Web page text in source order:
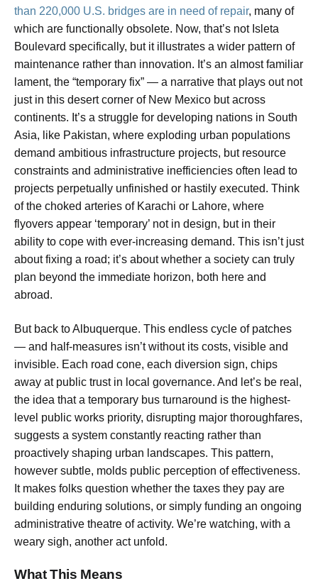
than 220,000 U.S. bridges are in need of repair, many of
which are functionally obsolete. Now, that’s not Isleta
Boulevard specifically, but it illustrates a wider pattern of
maintenance rather than innovation. It’s an almost familiar
lament, the “temporary fix” — a narrative that plays out not
just in this desert corner of New Mexico but across
continents. It’s a struggle for developing nations in South
Asia, like Pakistan, where exploding urban populations
demand ambitious infrastructure projects, but resource
constraints and administrative inefficiencies often lead to
projects perpetually unfinished or hastily executed. Think
of the choked arteries of Karachi or Lahore, where
flyovers appear ‘temporary’ not in design, but in their
ability to cope with ever-increasing demand. This isn’t just
about fixing a road; it’s about whether a society can truly
plan beyond the immediate horizon, both here and
abroad.
But back to Albuquerque. This endless cycle of patches
— and half-measures isn’t without its costs, visible and
invisible. Each road cone, each diversion sign, chips
away at public trust in local governance. And let’s be real,
the idea that a temporary bus turnaround is the highest-
level public works priority, disrupting major thoroughfares,
suggests a system constantly reacting rather than
proactively shaping urban landscapes. This pattern,
however subtle, molds public perception of effectiveness.
It makes folks question whether the taxes they pay are
building enduring solutions, or simply funding an ongoing
administrative theatre of activity. We’re watching, with a
weary sigh, another act unfold.
What This Means